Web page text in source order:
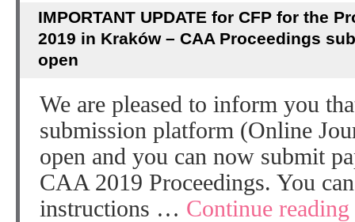
IMPORTANT UPDATE for CFP for the
2019 in Kraków – CAA Proceedings
open
We are pleased to inform you
submission platform (Online
open and you can now submit
CAA 2019 Proceedings. You
instructions … Continue reading